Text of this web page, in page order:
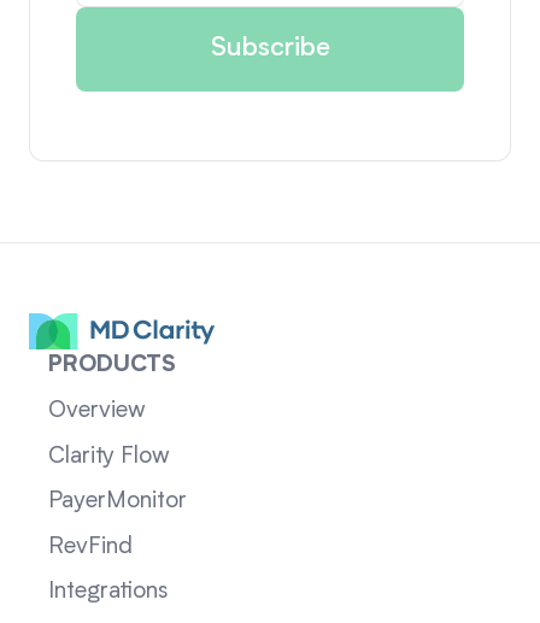
PRODUCTS
Overview
Clarity Flow
PayerMonitor
RevFind
Integrations